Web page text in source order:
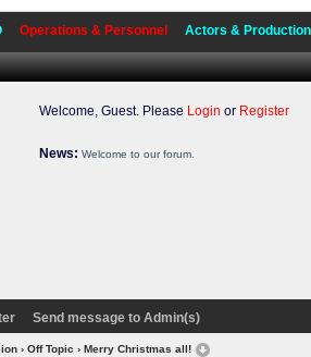
Operations & Personnel Actors & Production
Welcome, Guest. Please Login or Register
News: Welcome to our forum.
Send message to Admin(s)
› Off Topic › Merry Christmas all!